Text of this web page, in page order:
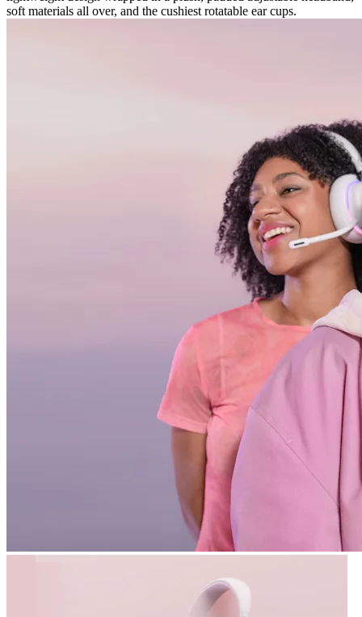
soft materials all over, and the cushiest rotatable ear cups.